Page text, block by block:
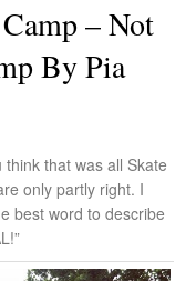
– Not
By Pia
that was all Skate
only partly right. I
best word to describe